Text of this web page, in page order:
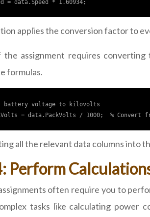
applies the conversion factor to
the assignment requires
formulas.
battery voltage to kilovolts
all the relevant data columns into
Perform
often require you to
tasks like calculating power